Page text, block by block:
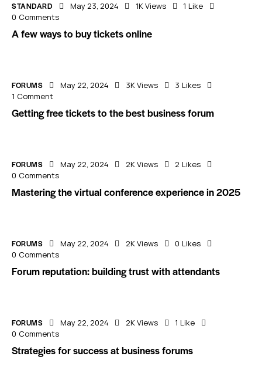
STANDARD May 23, 2024 1K Views 1 Like
0 Comments
A few ways to buy tickets online
FORUMS May 22, 2024 3K Views 3 Likes
1 Comment
Getting free tickets to the best business forum
FORUMS May 22, 2024 2K Views 2 Likes
0 Comments
Mastering the virtual conference experience in 2025
FORUMS May 22, 2024 2K Views 0 Likes
0 Comments
Forum reputation: building trust with attendants
FORUMS May 22, 2024 2K Views 1 Like
0 Comments
Strategies for success at business forums